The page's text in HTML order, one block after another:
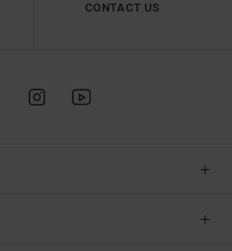
CONTACT US